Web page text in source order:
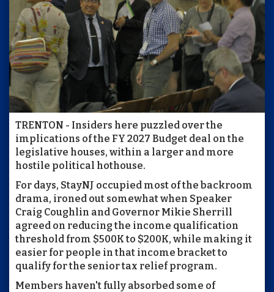
TRENTON - Insiders here puzzled over the
implications of the FY 2027 Budget deal on the
legislative houses, within a larger and more
hostile political hothouse.
For days, StayNJ occupied most of the backroom
drama, ironed out somewhat when Speaker
Craig Coughlin and Governor Mikie Sherrill
agreed on reducing the income qualification
threshold from $500K to $200K, while making it
easier for people in that income bracket to
qualify for the senior tax relief program.
Members haven't fully absorbed some of